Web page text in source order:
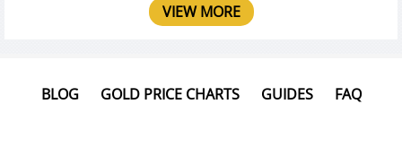
VIEW MORE
BLOG GOLD PRICE CHARTS GUIDES FAQ